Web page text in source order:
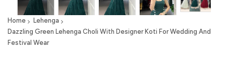
Home
Lehenga
Dazzling Green Lehenga Choli With Designer Koti For Wedding And
Festival Wear